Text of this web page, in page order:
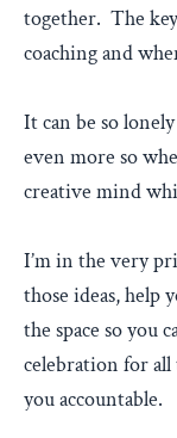
together. The
coaching and
It can be so
even more so
creative mind
I’m in the very
those ideas, help
the space so you
celebration for
you accountable.